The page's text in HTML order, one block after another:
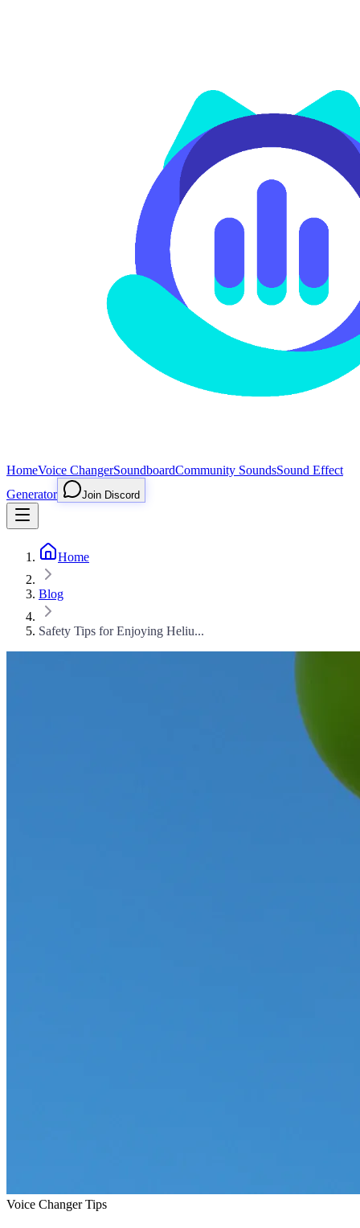
HomeVoice ChangerSoundboardCommunity SoundsSound Effect
Generator
Join Discord
Home
Blog
Safety Tips for Enjoying Heliu...
Voice Changer Tips